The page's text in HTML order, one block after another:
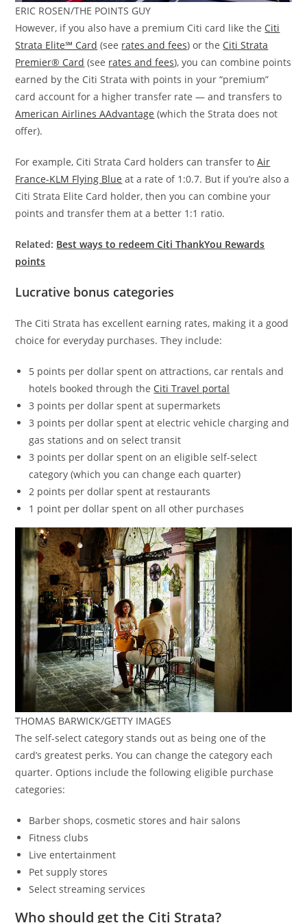
ERIC ROSEN/THE POINTS GUY
However, if you also have a premium Citi card like the Citi
Strata Elite℠ Card (see rates and fees) or the Citi Strata
Premier® Card (see rates and fees), you can combine points
earned by the Citi Strata with points in your “premium”
card account for a higher transfer rate — and transfers to
American Airlines AAdvantage (which the Strata does not
offer).
For example, Citi Strata Card holders can transfer toAir
France-KLM Flying Blue at a rate of 1:0.7. But if you’re also a
Citi Strata Elite Card holder, then you can combine your
points and transfer them at a better 1:1 ratio.
Related: Best ways to redeem Citi ThankYou Rewards
points
Lucrative bonus categories
The Citi Strata has excellent earning rates, making it a good
choice for everyday purchases. They include:
5 points per dollar spent on attractions, car rentals and
hotels booked through the Citi Travel portal
3 points per dollar spent at supermarkets
3 points per dollar spent at electric vehicle charging and
gas stations and on select transit
3 points per dollar spent on an eligible self-select
category (which you can change each quarter)
2 points per dollar spent at restaurants
1 point per dollar spent on all other purchases
THOMAS BARWICK/GETTY IMAGES
The self-select category stands out as being one of the
card’s greatest perks. You can change the category each
quarter. Options include the following eligible purchase
categories:
Barber shops, cosmetic stores and hair salons
Fitness clubs
Live entertainment
Pet supply stores
Select streaming services
Who should get the Citi Strata?